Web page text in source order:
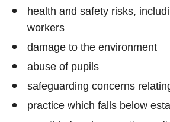
health and safety risks,
workers
damage to the environment
abuse of pupils
safeguarding concerns
practice which falls below